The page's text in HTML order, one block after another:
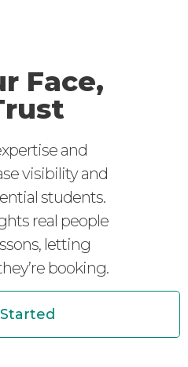
Face,
and
visibility and
students.
real people
letting
booking.